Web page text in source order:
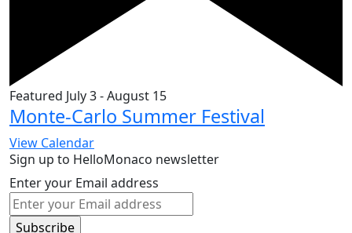
Featured July 3-August 15
Monte-Carlo Summer Festival
View Calendar
Sign up to HelloMonaco newsletter
Enter your Email address